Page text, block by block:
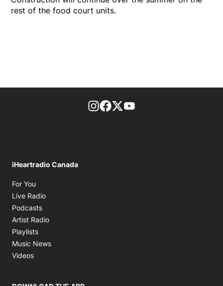
rest of the food court units.
footer-block.instagram-link
Facebook page
Twitter feed
iHeartradio Canada
For You
Live Radio
Podcasts
Artist Radio
Playlists
Music News
Videos